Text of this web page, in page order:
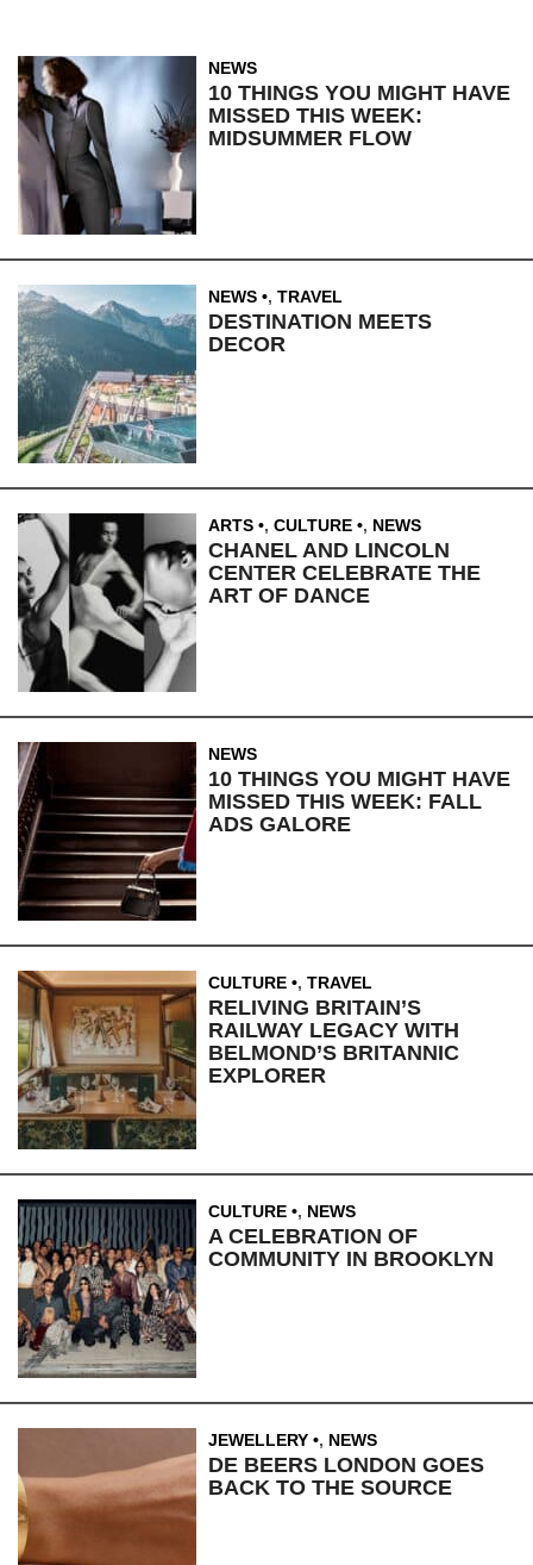
NEWS
10 THINGS YOU MIGHT HAVE
MISSED THIS WEEK:
MIDSUMMER FLOW
NEWS , TRAVEL
DESTINATION MEETS
DECOR
ARTS , CULTURE , NEWS
CHANEL AND LINCOLN
CENTER CELEBRATE THE
ART OF DANCE
NEWS
10 THINGS YOU MIGHT HAVE
MISSED THIS WEEK: FALL
ADS GALORE
CULTURE , TRAVEL
RELIVING BRITAIN’S
RAILWAY LEGACY WITH
BELMOND’S BRITANNIC
EXPLORER
CULTURE , NEWS
A CELEBRATION OF
COMMUNITY IN BROOKLYN
JEWELLERY , NEWS
DE BEERS LONDON GOES
BACK TO THE SOURCE